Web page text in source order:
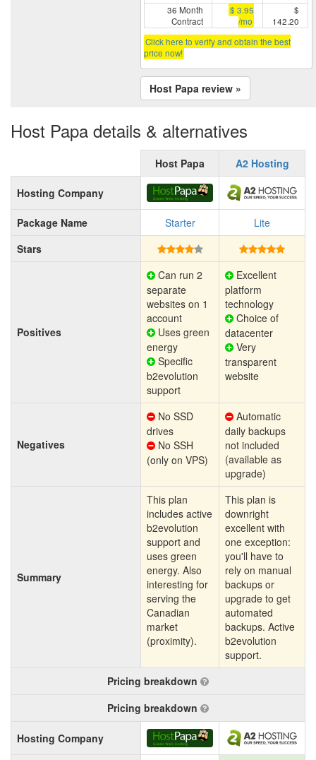
36 Month
Contract
$ 3.95
/mo
$
142.20
Click here to verify and obtain the best
price now!
Host Papa review »
Host Papa details & alternatives
Host Papa A2 Hosting
Hosting Company
Package Name Starter
Lite
Stars
Positives
Can run 2
separate
websites on 1
account
Uses green
energy
Specific
b2evolution
support
Excellent
platform
technology
Choice of
datacenter
Very
transparent
website
Negatives
No SSD
drives
No SSH
(only on VPS)
Automatic
daily backups
not included
(available as
upgrade)
Summary
This plan
includes active
b2evolution
support and
uses green
energy. Also
interesting for
serving the
Canadian
market
(proximity).
This plan is
downright
excellent with
one exception:
you'll have to
rely on manual
backups or
upgrade to get
automated
backups. Active
b2evolution
support.
Pricing breakdown
Pricing breakdown
Hosting Company